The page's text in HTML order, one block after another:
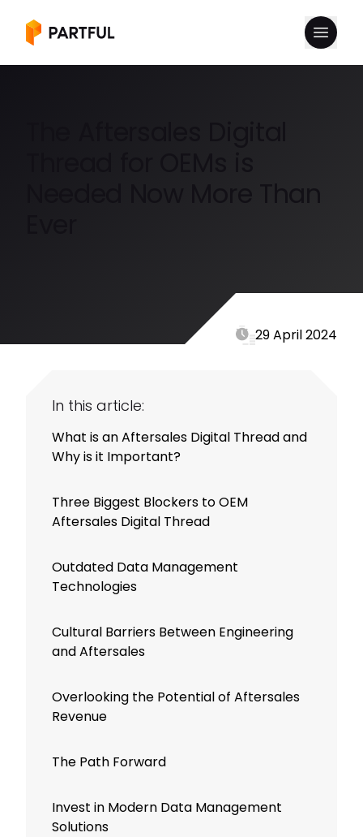
Needed Now More Than
29 April 2024
In this article:
What is an Aftersales Digital Thread and
Why is it Important?
Three Biggest Blockers to OEM
Aftersales Digital Thread
Outdated Data Management
Technologies
Cultural Barriers Between Engineering
and Aftersales
Overlooking the Potential of Aftersales
Revenue
The Path Forward
Invest in Modern Data Management
Solutions